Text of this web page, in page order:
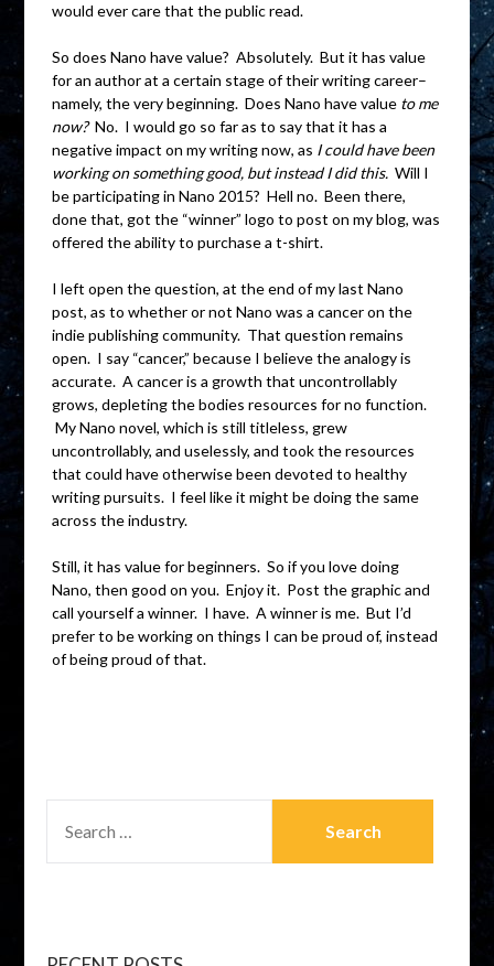
would ever care that the public read.
So does Nano have value? Absolutely. But it has value
for an author at a certain stage of their writing career–
namely, the very beginning. Does Nano have value to me
now?No. I would go so far as to say that it has a
negative impact on my writing now, as I could have been
working on something good, but instead I did this. Will I
be participating in Nano 2015? Hell no. Been there,
done that, got the “winner” logo to post on my blog, was
offered the ability to purchase a t-shirt.
I left open the question, at the end of my last Nano
post, as to whether or not Nano was a cancer on the
indie publishing community. That question remains
open. I say “cancer,” because I believe the analogy is
accurate. A cancer is a growth that uncontrollably
grows, depleting the bodies resources for no function.
My Nano novel, which is still titleless, grew
uncontrollably, and uselessly, and took the resources
that could have otherwise been devoted to healthy
writing pursuits. I feel like it might be doing the same
across the industry.
Still, it has value for beginners. So if you love doing
Nano, then good on you. Enjoy it. Post the graphic and
call yourself a winner. I have. A winner is me. But I’d
prefer to be working on things I can be proud of, instead
of being proud of that.